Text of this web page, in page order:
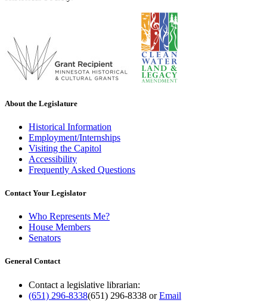
About the Legislature
Historical Information
Employment/Internships
Visiting the Capitol
Accessibility
Frequently Asked Questions
Contact Your Legislator
Who Represents Me?
House Members
Senators
General Contact
Contact a legislative librarian:
(651) 296-8338(651) 296-8338 orEmail